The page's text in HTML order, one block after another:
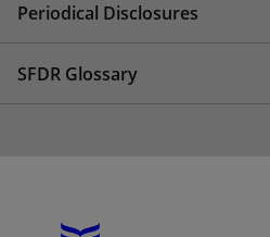
Periodical Disclosures
SFDR Glossary